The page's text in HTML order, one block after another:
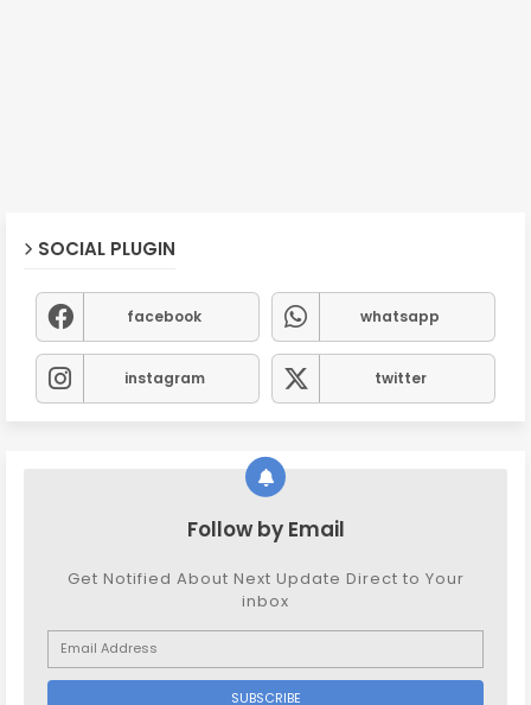
SOCIAL PLUGIN
facebook whatsapp
instagram twitter
Follow by Email
Get Notified About Next Update Direct to Your
inbox